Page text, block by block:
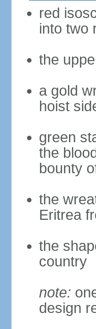
red
into two
the
a gold
hoist
green
the
bounty
the
Eritrea
the
country
note:
design